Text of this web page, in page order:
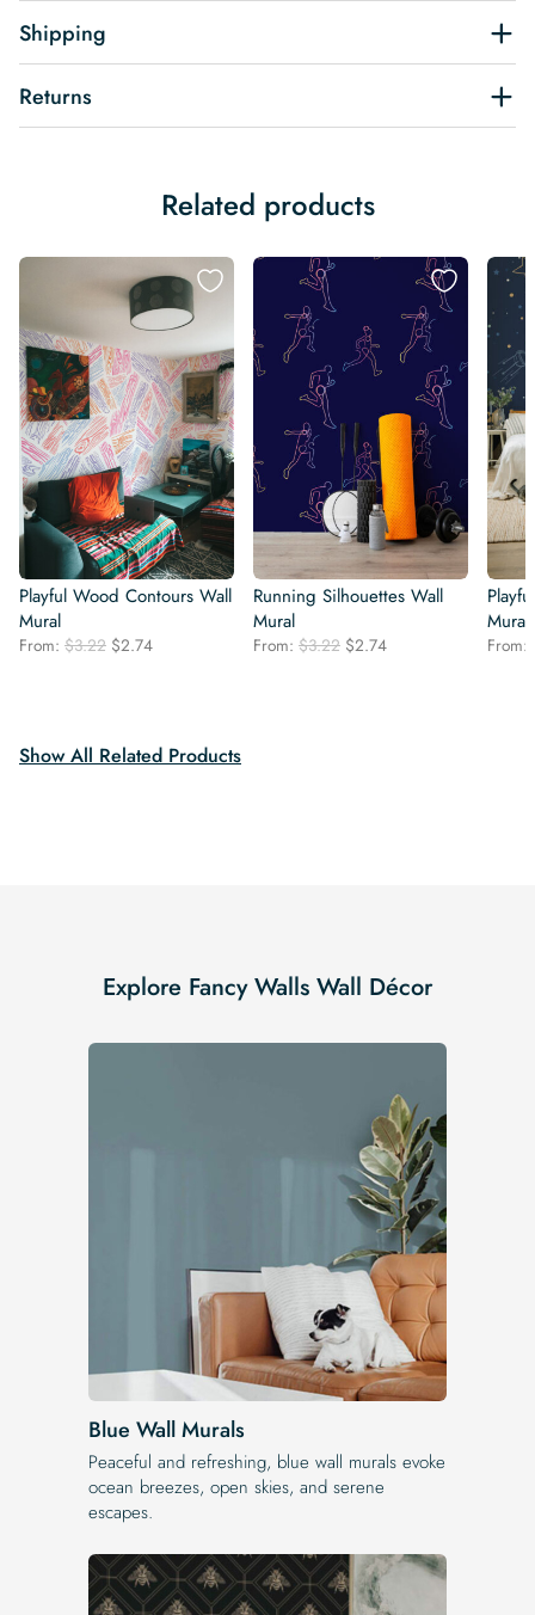
Shipping
Returns
Related products
Playful Wood Contours Wall
Mural
From: $3.22 Original
$2.74Current
Running Silhouettes Wall
Mural
From: $3.22 Original
$2.74Current
Mural
From:
Show All Related Products
Explore Fancy Walls Wall Décor
Blue Wall Murals
Peaceful and refreshing, blue wall murals evoke
ocean breezes, open skies, and serene
escapes.